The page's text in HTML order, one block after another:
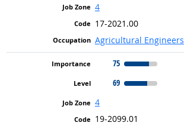
4
17-2021.00
Agricultural Engineers
75
69
4
19-2099.01